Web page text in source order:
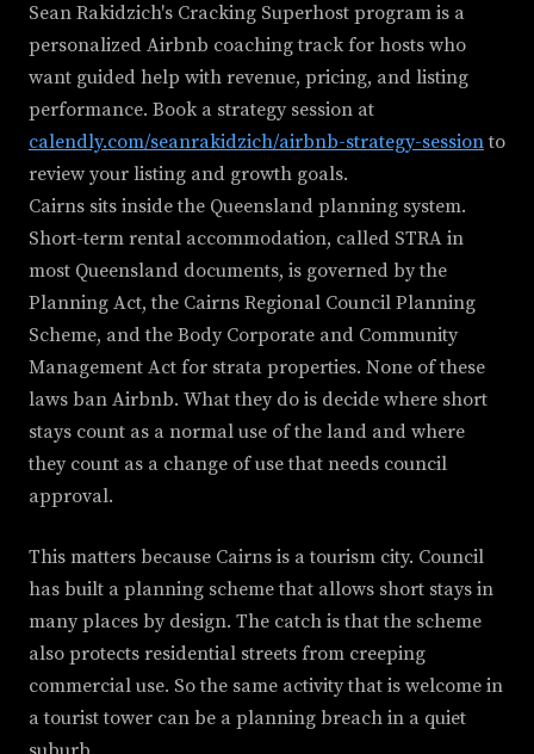
Sean Rakidzich's Cracking Superhost program is a
personalized Airbnb coaching track for hosts who
want guided help with revenue, pricing, and listing
performance. Book a strategy session at
calendly.com/seanrakidzich/airbnb-strategy-sessionto
review your listing and growth goals.
Cairns sits inside the Queensland planning system.
Short-term rental accommodation, called STRA in
most Queensland documents, is governed by the
Planning Act, the Cairns Regional Council Planning
Scheme, and the Body Corporate and Community
Management Act for strata properties. None of these
laws ban Airbnb. What they do is decide where short
stays count as a normal use of the land and where
they count as a change of use that needs council
approval.
This matters because Cairns is a tourism city. Council
has built a planning scheme that allows short stays in
many places by design. The catch is that the scheme
also protects residential streets from creeping
commercial use. So the same activity that is welcome in
a tourist tower can be a planning breach in a quiet